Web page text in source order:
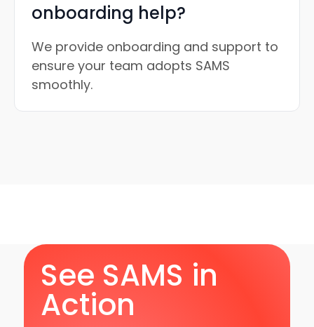
onboarding help?
We provide onboarding and support to
ensure your team adopts SAMS
smoothly.
See SAMS in
Action